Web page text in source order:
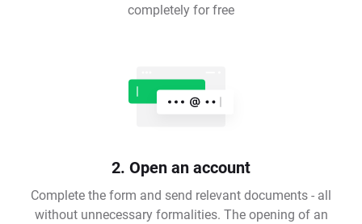
completely for free
2. Open an account
Complete the form and send relevant documents - all
without unnecessary formalities. The opening of an